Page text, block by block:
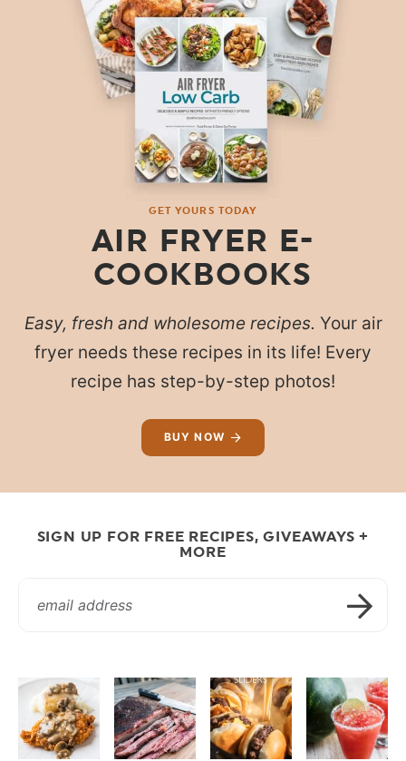
GET YOURS TODAY
AIR FRYER E-
COOKBOOKS
Easy, fresh and wholesome recipes. Your air
fryer needs these recipes in its life! Every
recipe has step-by-step photos!
BUY NOW
SIGN UP FOR FREE RECIPES, GIVEAWAYS +
MORE